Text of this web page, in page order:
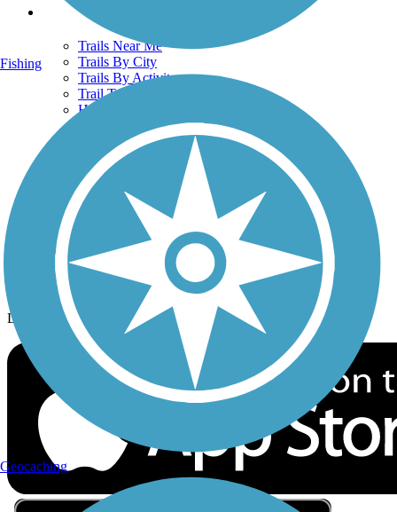
Trails
Trails Near Me
Trails By City
Trails By Activity
Trail Traveler
History on the Trail
Privacy
Follow Us
Sign up for eNews
Download the free TrailLink app!
Fishing
Geocaching